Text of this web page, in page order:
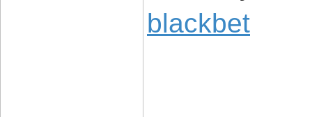
blackbet